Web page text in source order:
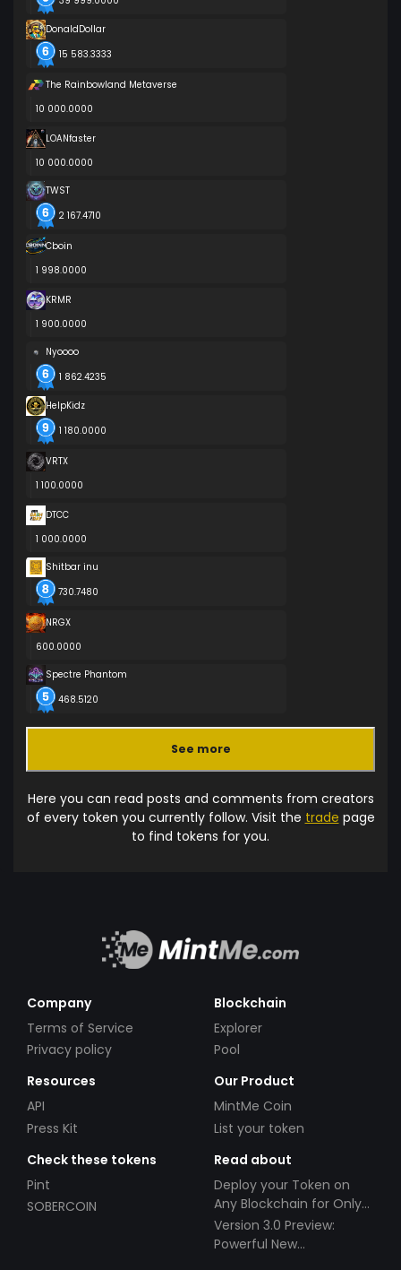
DonaldDollar
15 583.3333
The Rainbowland Metaverse
10 000.0000
LOANfaster
10 000.0000
TWST
2 167.4710
Cboin
1 998.0000
KRMR
1 900.0000
Nyoooo
1 862.4235
HelpKidz
1 180.0000
VRTX
1 100.0000
DTCC
1 000.0000
Shitbar inu
730.7480
NRGX
600.0000
Spectre Phantom
468.5120
See more
Here you can read posts and comments from creators
of every token you currently follow. Visit the trade page
to find tokens for you.
Company
Terms of Service
Privacy policy
Blockchain
Explorer
Pool
Resources
API
Press Kit
Our Product
MintMe Coin
List your token
Check these tokens
Pint
SOBERCOIN
Read about
Deploy your Token on
Any Blockchain for Only
$49!
Version 3.0 Preview:
Powerful New